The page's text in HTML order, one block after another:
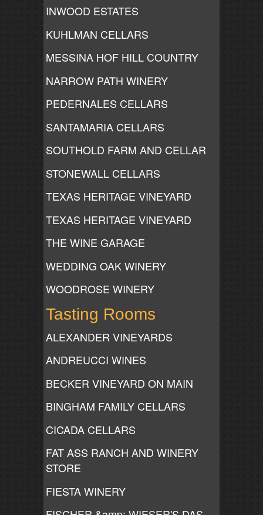
INWOOD ESTATES
KUHLMAN CELLARS
MESSINA HOF HILL COUNTRY
NARROW PATH WINERY
PEDERNALES CELLARS
SANTAMARIA CELLARS
SOUTHOLD FARM AND CELLAR
STONEWALL CELLARS
TEXAS HERITAGE VINEYARD
TEXAS HERITAGE VINEYARD
THE WINE GARAGE
WEDDING OAK WINERY
WOODROSE WINERY
Tasting Rooms
ALEXANDER VINEYARDS
ANDREUCCI WINES
BECKER VINEYARD ON MAIN
BINGHAM FAMILY CELLARS
CICADA CELLARS
FAT ASS RANCH AND WINERY
STORE
FIESTA WINERY